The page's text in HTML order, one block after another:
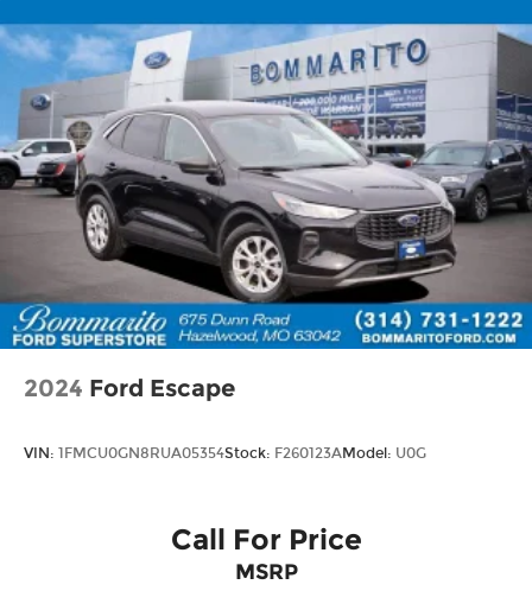
2024 Ford Escape
VIN: 1FMCU0GN8RUA05354Stock: F260123AModel: U0G
Call For Price
MSRP